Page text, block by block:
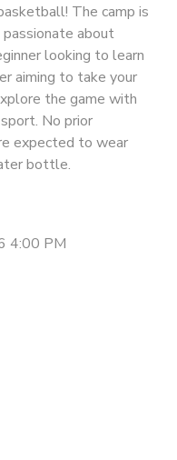
The camp is
about
looking to learn
aiming to take your
the game with
No prior
expected to wear
bottle.
4:00 PM